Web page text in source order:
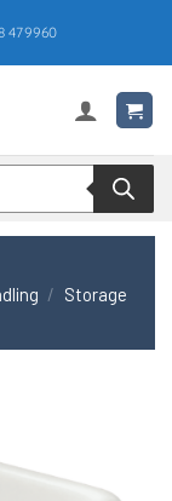
479960
/ Storage